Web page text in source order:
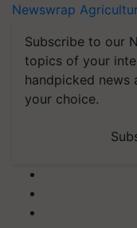
Newswrap
Subscribe to our
topics of your
handpicked news
your choice.